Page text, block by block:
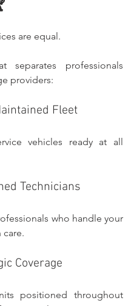
are equal.
separates professionals
providers:
Fleet
vehicles ready at all
Technicians
who handle your
care.
Coverage
positioned throughout